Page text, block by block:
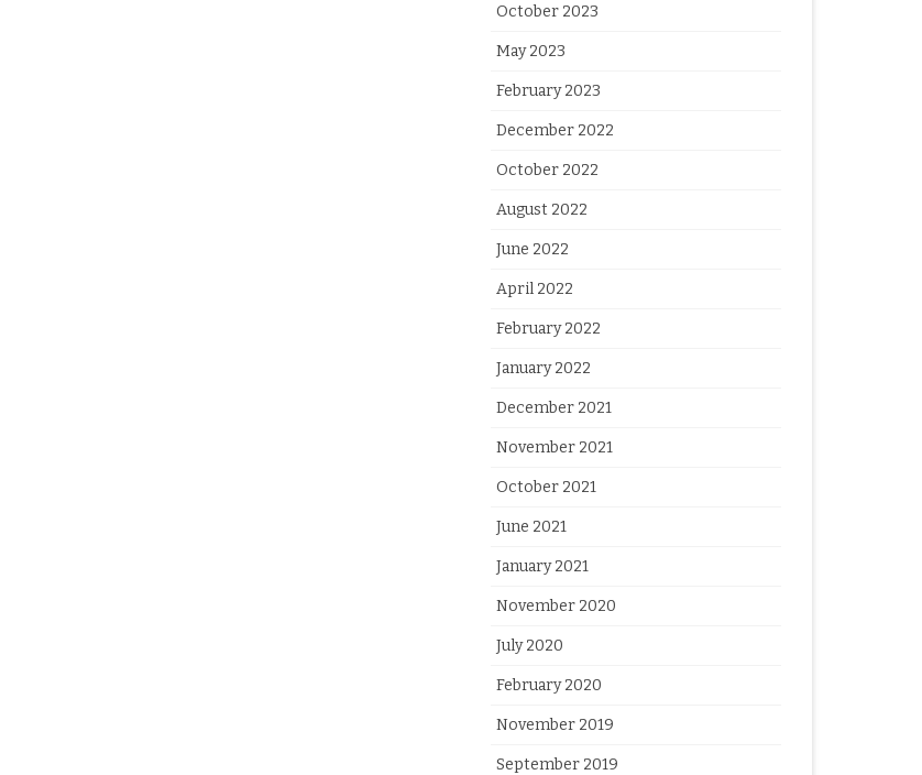
October 2023
May 2023
February 2023
December 2022
October 2022
August 2022
June 2022
April 2022
February 2022
January 2022
December 2021
November 2021
October 2021
June 2021
January 2021
November 2020
July 2020
February 2020
November 2019
September 2019